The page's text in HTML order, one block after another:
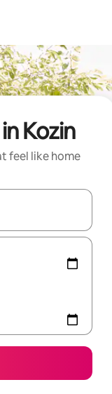
Kozin
feel like home
with the up and